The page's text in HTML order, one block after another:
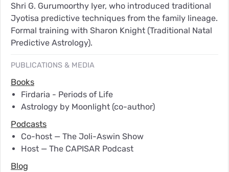
Shri G. Gurumoorthy Iyer, who introduced traditional
Jyotisa predictive techniques from the family lineage.
Formal training with Sharon Knight (Traditional Natal
Predictive Astrology).
PUBLICATIONS & MEDIA
Books
Firdaria - Periods of Life
Astrology by Moonlight (co-author)
Podcasts
Co-host — The Joli-Aswin Show
Host — The CAPISAR Podcast
Blog